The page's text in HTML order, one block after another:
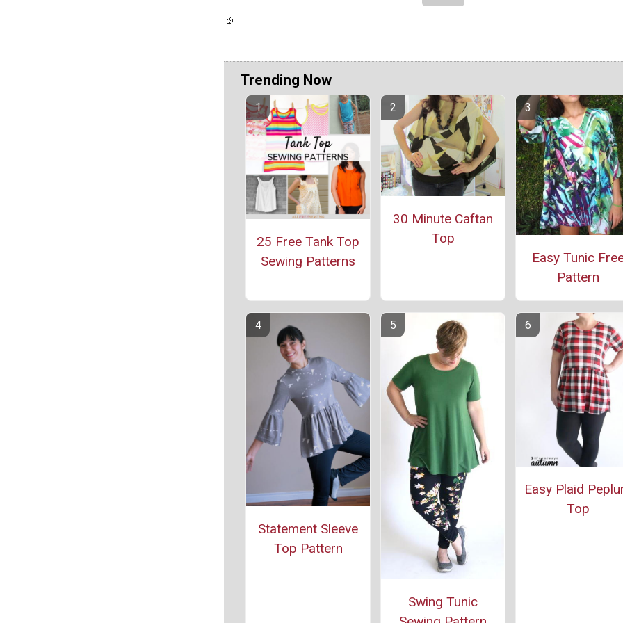
Trending Now
25 Free Tank Top
Sewing Patterns
30 Minute Caftan
Top
Easy Tunic
Pattern
Statement Sleeve
Top Pattern
Swing Tunic
Easy Plaid
Top